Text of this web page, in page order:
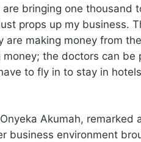
bringing one thousand
props up my business.
are making money from
the doctors can be
to fly in to stay in
Akumah, remarked
business environment